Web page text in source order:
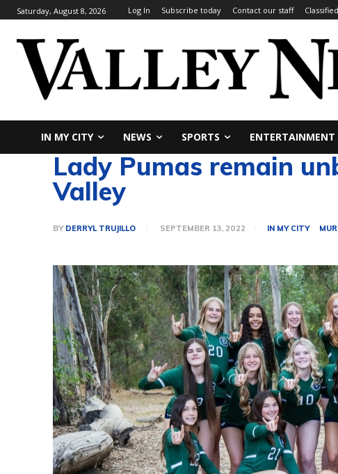
Saturday, August 8, 2026 Log In Subscribe today Contact our staff
IN MY CITY NEWS SPORTS ENTERTAINMENT
Lady Pumas remain
Valley
BY DERRYL TRUJILLO SEPTEMBER 13, 2022 IN MY CITY